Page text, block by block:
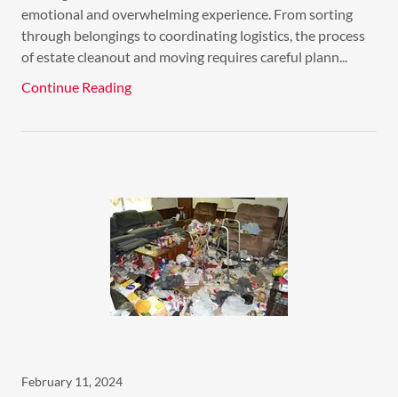
emotional and overwhelming experience. From sorting
through belongings to coordinating logistics, the process
of estate cleanout and moving requires careful plann...
Continue Reading
February 11, 2024